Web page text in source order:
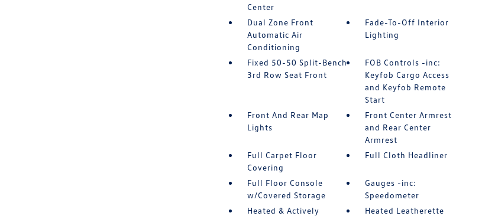
Center
Dual Zone Front
Automatic Air
Conditioning
Fade-To-Off Interior
Lighting
Fixed 50-50 Split-Bench
3rd Row Seat Front
FOB Controls -inc:
Keyfob Cargo Access
and Keyfob Remote
Start
Front And Rear Map
Lights
Front Center Armrest
and Rear Center
Armrest
Full Carpet Floor
Covering
Full Cloth Headliner
Full Floor Console
w/Covered Storage
Gauges -inc:
Speedometer
Heated & Actively
Heated Leatherette